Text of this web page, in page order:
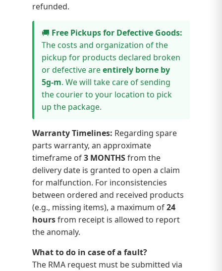
refunded.
🚚 Free Pickups for Defective Goods:
The costs and organization of the
pickup for products declared broken
or defective areentirely borne by
5g-m. We will take care of sending
the courier to your location to pick
up the package.
Warranty Timelines: Regarding spare
parts warranty, an approximate
timeframe of3 MONTHSfrom the
delivery date is granted to open a claim
for malfunction. For inconsistencies
between ordered and received products
(e.g., missing items), a maximum of24
hoursfrom receipt is allowed to report
the anomaly.
What to do in case of a fault?
The RMA request must be submitted via